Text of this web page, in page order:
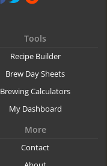
Tools
Recipe Builder
Brew Day Sheets
Brewing Calculators
My Dashboard
More
Contact